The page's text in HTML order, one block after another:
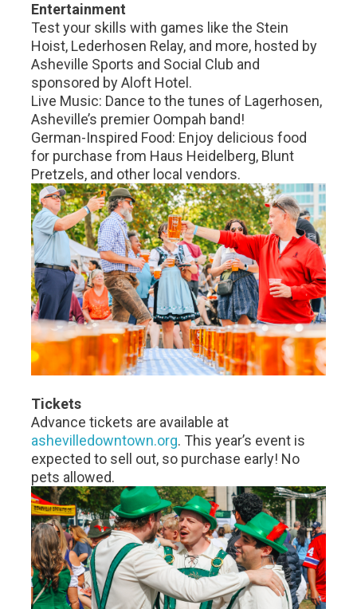
Entertainment
Test your skills with games like the Stein
Hoist, Lederhosen Relay, and more, hosted by
Asheville Sports and Social Club and
sponsored by Aloft Hotel.
Live Music: Dance to the tunes of Lagerhosen,
Asheville’s premier Oompah band!
German-Inspired Food: Enjoy delicious food
for purchase from Haus Heidelberg, Blunt
Pretzels, and other local vendors.
Tickets
Advance tickets are available at
ashevilledowntown.org. This year’s event is
expected to sell out, so purchase early! No
pets allowed.